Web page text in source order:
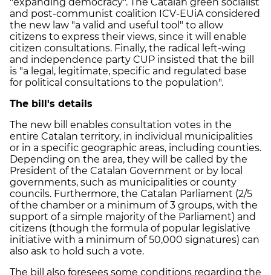
and post-communist coalition ICV-EUiA considered
the new law "a valid and useful tool" to allow
citizens to express their views, since it will enable
citizen consultations. Finally, the radical left-wing
and independence party CUP insisted that the bill
is "a legal, legitimate, specific and regulated base
for political consultations to the population".
The bill's details
The new bill enables consultation votes in the
entire Catalan territory, in individual municipalities
or in a specific geographic areas, including counties.
Depending on the area, they will be called by the
President of the Catalan Government or by local
governments, such as municipalities or county
councils. Furthermore, the Catalan Parliament (2/5
of the chamber or a minimum of 3 groups, with the
support of a simple majority of the Parliament) and
citizens (though the formula of popular legislative
initiative with a minimum of 50,000 signatures) can
also ask to hold such a vote.
The bill also foresees some conditions regarding the